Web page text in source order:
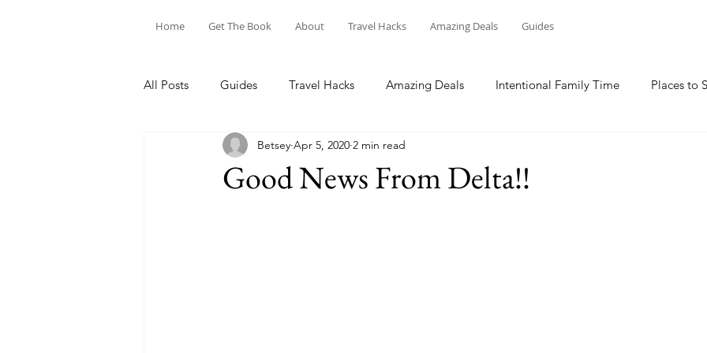
Home Get The Book About Travel Hacks Amazing Deals Guides
All Posts Guides Travel Hacks Amazing Deals Intentional Family Time Places to
Good News From Delta!!
Betsey Apr 5, 2020 2 min read